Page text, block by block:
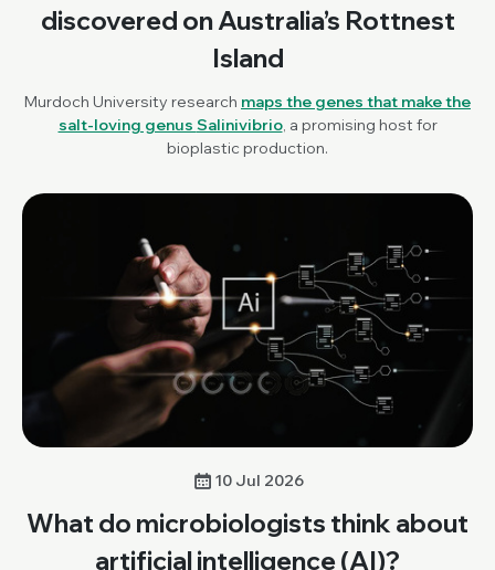
discovered on Australia’s Rottnest
Island
Murdoch University research maps the genes that make the
salt-loving genus Salinivibrio, a promising host for
bioplastic production.
10 Jul 2026
What do microbiologists think about
artificial intelligence (AI)?